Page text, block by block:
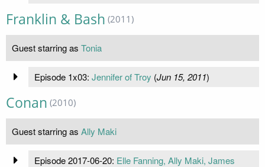
Franklin & Bash (2011)
Guest starring as Tonia
Episode 1x03: Jennifer of Troy (Jun 15, 2011)
Conan (2010)
Guest starring as Ally Maki
Episode 2017-06-20: Elle Fanning, Ally Maki, James